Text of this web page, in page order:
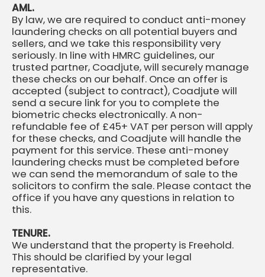
AML.
By law, we are required to conduct anti-money
laundering checks on all potential buyers and
sellers, and we take this responsibility very
seriously. In line with HMRC guidelines, our
trusted partner, Coadjute, will securely manage
these checks on our behalf. Once an offer is
accepted (subject to contract), Coadjute will
send a secure link for you to complete the
biometric checks electronically. A non-
refundable fee of £45+ VAT per person will apply
for these checks, and Coadjute will handle the
payment for this service. These anti-money
laundering checks must be completed before
we can send the memorandum of sale to the
solicitors to confirm the sale. Please contact the
office if you have any questions in relation to
this.
TENURE.
We understand that the property is Freehold.
This should be clarified by your legal
representative.